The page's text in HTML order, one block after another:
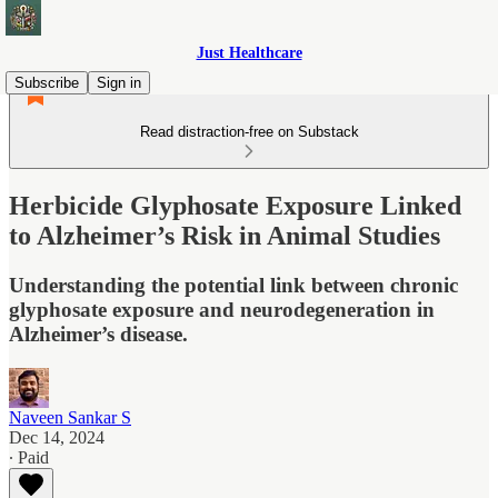
Just Healthcare
Subscribe
Sign in
Read distraction-free on Substack
Herbicide Glyphosate Exposure Linked
to Alzheimer’s Risk in Animal Studies
Understanding the potential link between chronic
glyphosate exposure and neurodegeneration in
Alzheimer’s disease.
Naveen Sankar S
Dec 14, 2024
∙ Paid